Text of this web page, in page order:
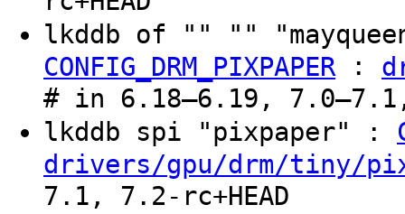
lkddb of "" ""
CONFIG_DRM_PIXPAPER:
# in 6.18–6.19, 7.0–7.1,
lkddb spi "pixpaper" :
drivers/gpu/drm/tiny/
7.1, 7.2-rc+HEAD